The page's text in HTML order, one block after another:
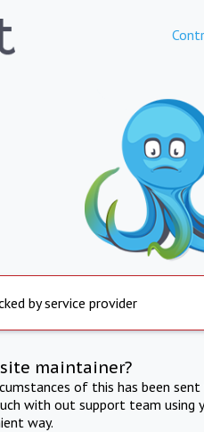
by service provider
maintainer?
of this has been
with out support team using
way.